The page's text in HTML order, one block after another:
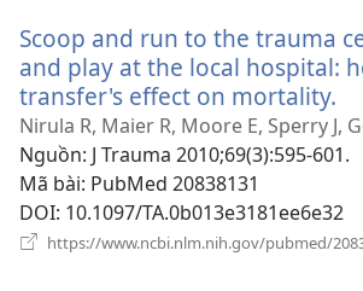
Scoop and run to the trauma
and play at the local hospital:
transfer's effect on mortality.
sổ
Nirula R, Maier R, Moore E, Sperry J,
Nguồn‎: J Trauma 2010;69(3):595-601.
Mã bài‎: PubMed 20838131
DOI‎: 10.1097/TA.0b013e3181ee6e32
https://www.ncbi.nlm.nih.gov/pubmed/